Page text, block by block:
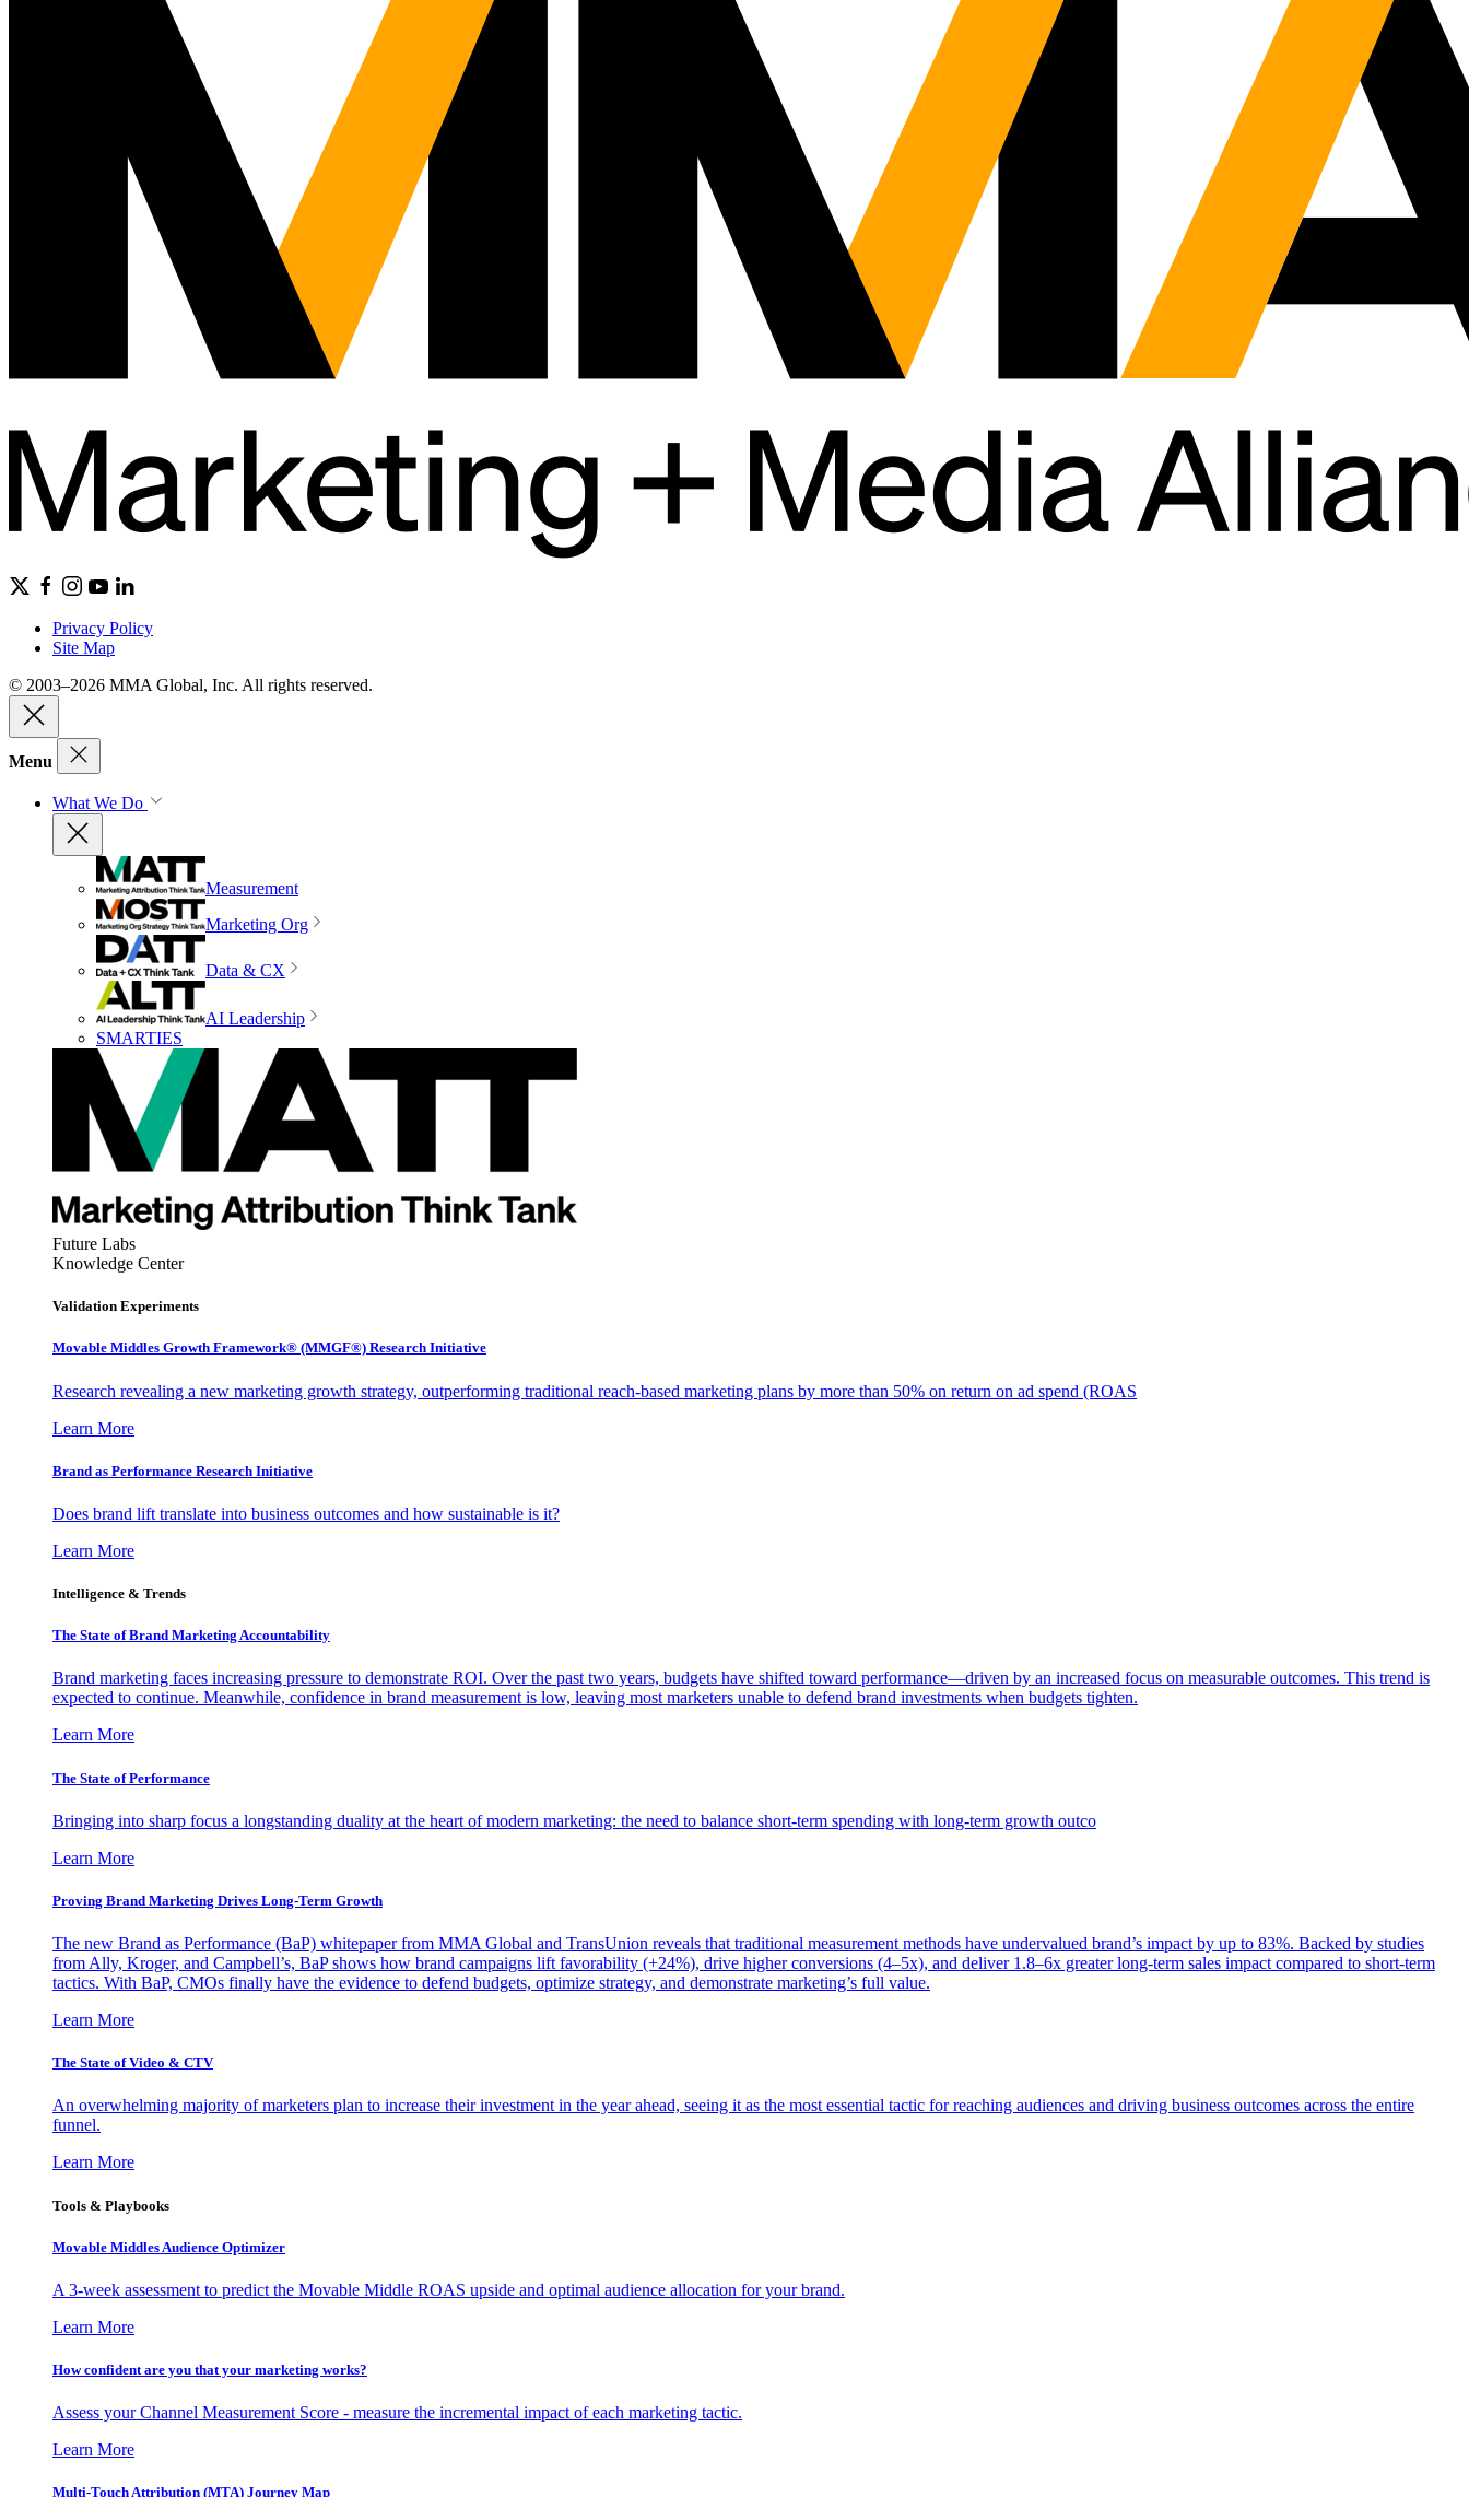
Privacy Policy
Site Map
© 2003–2026 MMA Global, Inc. All rights reserved.
Menu
What We Do
Measurement
Marketing Org
Data & CX
AI Leadership
SMARTIES
Future Labs
Knowledge Center
Validation Experiments
Movable Middles Growth Framework® (MMGF®) Research Initiative
Research revealing a new marketing growth strategy, outperforming traditional reach-based marketing plans by more than 50% on return on ad spend (ROAS
Learn More
Brand as Performance Research Initiative
Does brand lift translate into business outcomes and how sustainable is it?
Learn More
Intelligence & Trends
The State of Brand Marketing Accountability
Brand marketing faces increasing pressure to demonstrate ROI. Over the past two years, budgets have shifted toward performance—driven by an increased focus on measurable outcomes. This trend is
expected to continue. Meanwhile, confidence in brand measurement is low, leaving most marketers unable to defend brand investments when budgets tighten.
Learn More
The State of Performance
Bringing into sharp focus a longstanding duality at the heart of modern marketing: the need to balance short-term spending with long-term growth outco
Learn More
Proving Brand Marketing Drives Long-Term Growth
The new Brand as Performance (BaP) whitepaper from MMA Global and TransUnion reveals that traditional measurement methods have undervalued brand’s impact by up to 83%. Backed by studies
from Ally, Kroger, and Campbell’s, BaP shows how brand campaigns lift favorability (+24%), drive higher conversions (4–5x), and deliver 1.8–6x greater long-term sales impact compared to short-term
tactics. With BaP, CMOs finally have the evidence to defend budgets, optimize strategy, and demonstrate marketing’s full value.
Learn More
The State of Video & CTV
An overwhelming majority of marketers plan to increase their investment in the year ahead, seeing it as the most essential tactic for reaching audiences and driving business outcomes across the entire
funnel.
Learn More
Tools & Playbooks
Movable Middles Audience Optimizer
A 3-week assessment to predict the Movable Middle ROAS upside and optimal audience allocation for your brand.
Learn More
How confident are you that your marketing works?
Assess your Channel Measurement Score - measure the incremental impact of each marketing tactic.
Learn More
Multi-Touch Attribution (MTA) Journey Map